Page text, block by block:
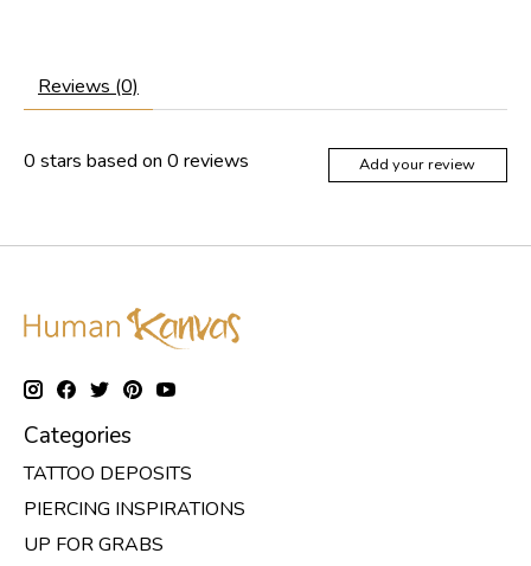
Reviews (0)
0 stars based on 0 reviews Add your review
Categories
TATTOO DEPOSITS
PIERCING INSPIRATIONS
UP FOR GRABS